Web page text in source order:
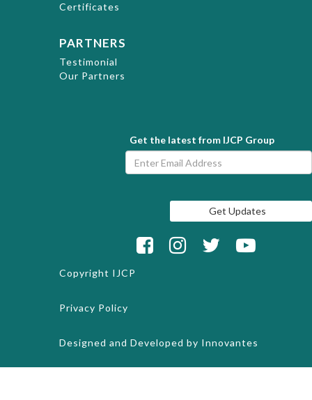
Certificates
PARTNERS
Testimonial
Our Partners
Get the latest from IJCP Group
Copyright IJCP
Privacy Policy
Designed and Developed by Innovantes